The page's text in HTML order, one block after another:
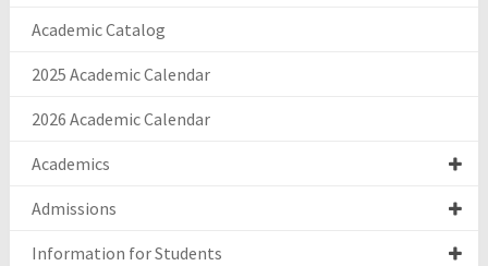
Academic Catalog
2025 Academic Calendar
2026 Academic Calendar
Academics
Admissions
Information for Students